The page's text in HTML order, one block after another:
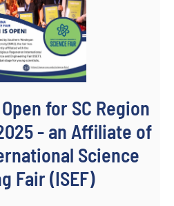
for SC Region
- an Affiliate of
Science
Fair (ISEF)